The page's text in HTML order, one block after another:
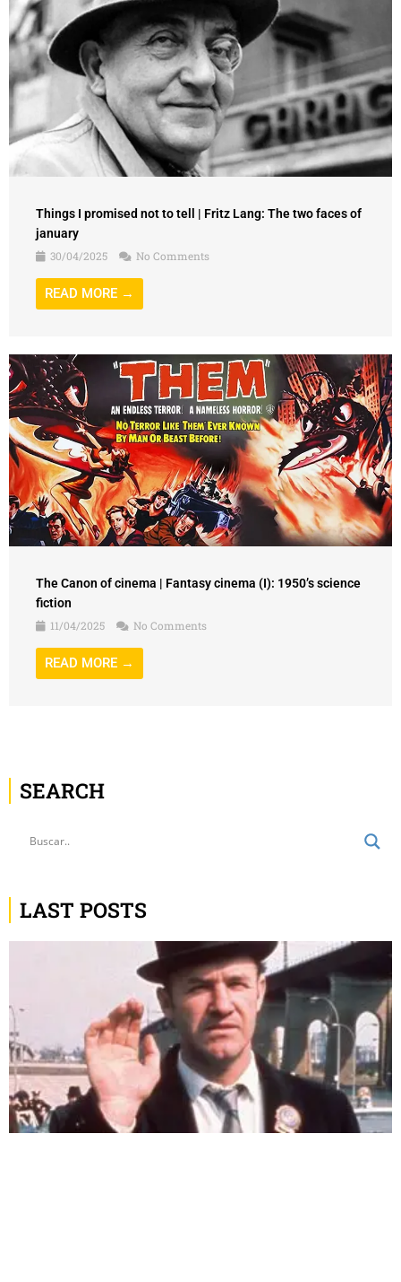
Things I promised not to tell | Fritz Lang: The two faces of
january
30/04/2025
No Comments
READ MORE →
The Canon of cinema | Fantasy cinema (I): 1950’s science
fiction
11/04/2025
No Comments
READ MORE →
SEARCH
LAST POSTS